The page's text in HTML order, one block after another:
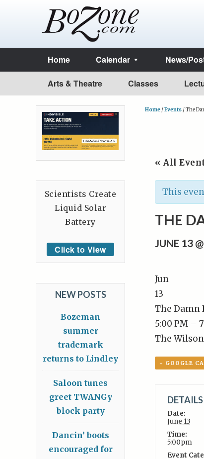
Home Calendar News/
Arts & Theatre Classes
Home /Events /The
« All
This
THE
JUNE 13
Jun
13
The Damn
5:00 PM –
The
+ GOOGLE
DETAILS
Date:
June 13
Time:
5:00pm
Event
Scientists Create
Liquid Solar
Battery
Click to View
NEW POSTS
Bozeman
summer
trademark
returns to Lindley
Saloon tunes
greet TWANGy
block party
Dancin’ boots
encouraged for